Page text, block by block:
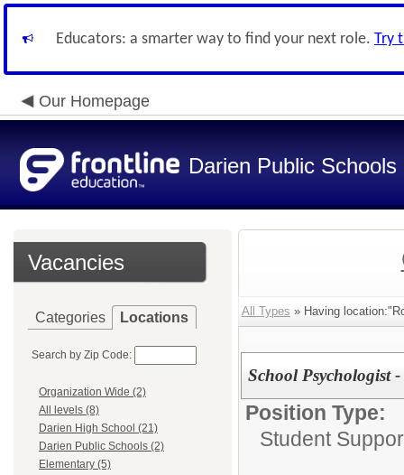
Educators: a smarter way to find your next role. Try
Our Homepage
Darien Public Schools
Vacancies
Categories Locations
Search by Zip Code:
Organization Wide (2)
All levels (8)
Darien High School (21)
Darien Public Schools (2)
Elementary (5)
All Types » Having
School Psychologist
Position Type:
Student